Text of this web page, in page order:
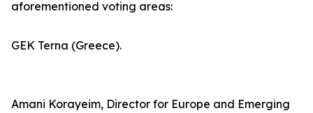
aforementioned voting areas:
GEK Terna (Greece).
Amani Korayeim, Director for Europe and Emerging